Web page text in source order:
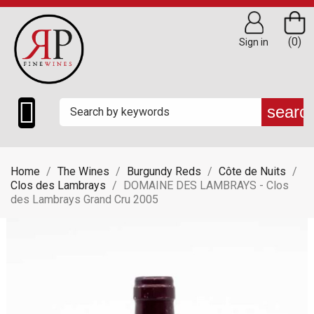

(0)
Sign in
Home The Wines Burgundy Reds
Côte de Nuits
Clos des Lambrays
DOMAINE DES LAMBRAYS - Clos
des Lambrays Grand Cru 2005